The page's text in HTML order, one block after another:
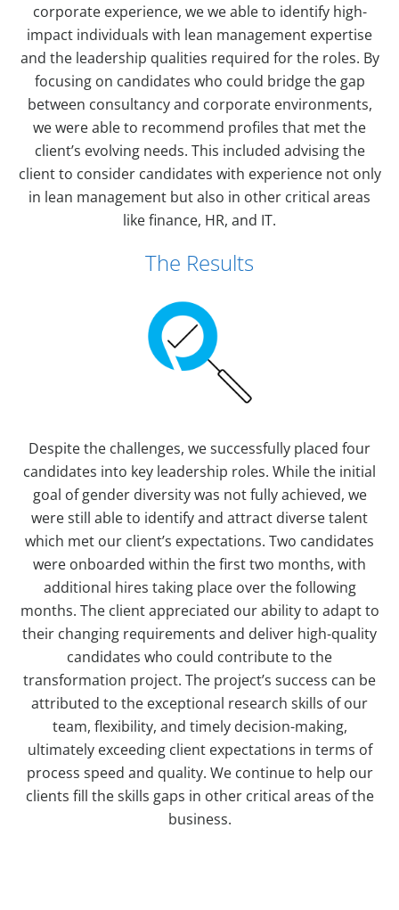
corporate experience, we we able to identify high-
impact individuals with lean management expertise
and the leadership qualities required for the roles. By
focusing on candidates who could bridge the gap
between consultancy and corporate environments,
we were able to recommend profiles that met the
client’s evolving needs. This included advising the
client to consider candidates with experience not only
in lean management but also in other critical areas
like finance, HR, and IT.
The Results
Despite the challenges, we successfully placed four
candidates into key leadership roles. While the initial
goal of gender diversity was not fully achieved, we
were still able to identify and attract diverse talent
which met our client’s expectations. Two candidates
were onboarded within the first two months, with
additional hires taking place over the following
months. The client appreciated our ability to adapt to
their changing requirements and deliver high-quality
candidates who could contribute to the
transformation project. The project’s success can be
attributed to the exceptional research skills of our
team, flexibility, and timely decision-making,
ultimately exceeding client expectations in terms of
process speed and quality. We continue to help our
clients fill the skills gaps in other critical areas of the
business.